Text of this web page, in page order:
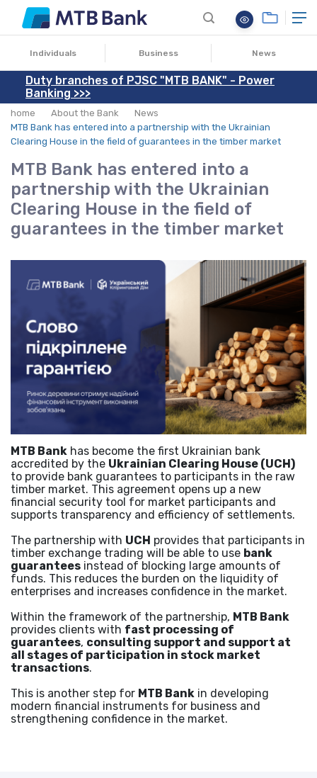
Individuals Business News
Duty branches of PJSC "MTB BANK" - Power
Banking >>>
home About the Bank
News
MTB Bank has entered into a partnership with the Ukrainian
Clearing House in the field of guarantees in the timber market
MTB Bank has entered into a
partnership with the Ukrainian
Clearing House in the field of
guarantees in the timber market
30.10.2025
MTB Bank has become the first Ukrainian bank
accredited by the Ukrainian Clearing House (UCH)
to provide bank guarantees to participants in the raw
timber market. This agreement opens up a new
financial security tool for market participants and
supports transparency and efficiency of settlements.
The partnership with UCH provides that participants in
timber exchange trading will be able to use bank
guarantees instead of blocking large amounts of
funds. This reduces the burden on the liquidity of
enterprises and increases confidence in the market.
Within the framework of the partnership, MTB Bank
provides clients with fast processing of
guarantees, consulting support and support at
all stages of participation in stock market
transactions.
This is another step for MTB Bank in developing
modern financial instruments for business and
strengthening confidence in the market.